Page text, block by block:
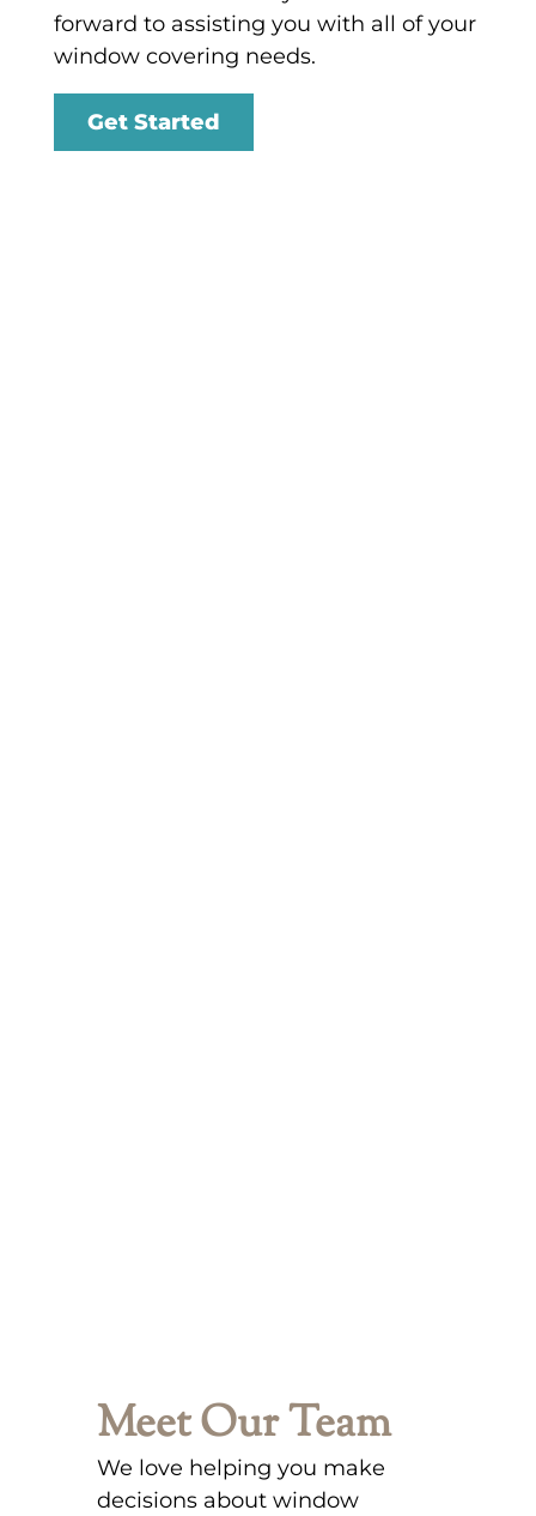
forward to assisting you with all of your
window covering needs.
Get Started
Meet Our Team
We love helping you make
decisions about window